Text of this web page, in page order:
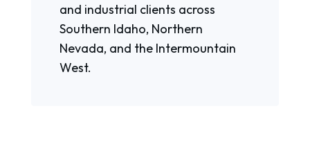
and industrial clients across
Southern Idaho, Northern
Nevada, and the Intermountain
West.